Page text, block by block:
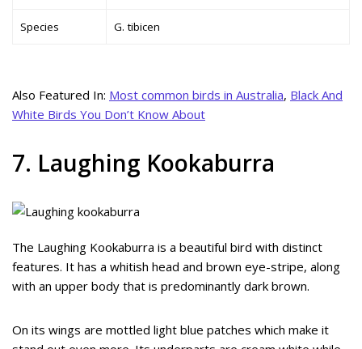
Species G. tibicen
Also Featured In: Most common birds in Australia, Black And
White Birds You Don’t Know About
7. Laughing Kookaburra
The Laughing Kookaburra is a beautiful bird with distinct
features. It has a whitish head and brown eye-stripe, along
with an upper body that is predominantly dark brown.
On its wings are mottled light blue patches which make it